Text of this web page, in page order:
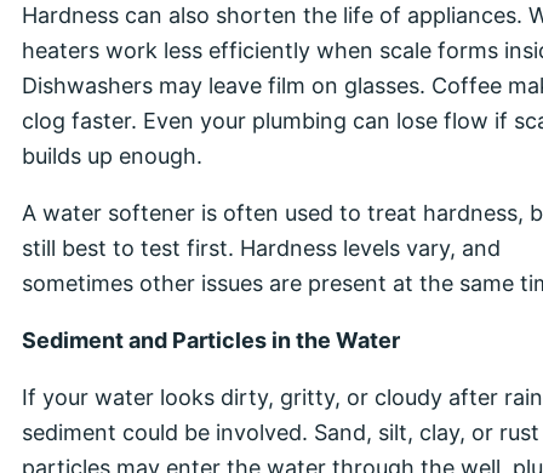
Hardness can also shorten the life of appliances.
heaters work less efficiently when scale forms
Dishwashers may leave film on glasses. Coffee
clog faster. Even your plumbing can lose flow if
builds up enough.
A water softener is often used to treat hardness,
still best to test first. Hardness levels vary, and
sometimes other issues are present at the same
Sediment and Particles in the Water
If your water looks dirty, gritty, or cloudy after
sediment could be involved. Sand, silt, clay, or rust
particles may enter the water through the well,